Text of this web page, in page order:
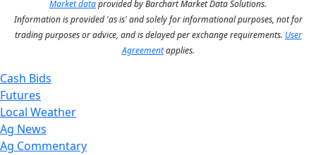
Market dataprovided by Barchart Market Data Solutions.
Information is provided 'as is' and solely for informational purposes, not for
trading purposes or advice, and is delayed per exchange requirements. User
Agreementapplies.
Cash Bids
Futures
Local Weather
Ag News
Ag Commentary